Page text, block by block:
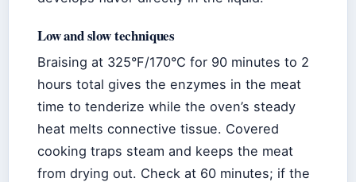
Low and slow techniques
Braising at 325°F/170°C for 90 minutes to 2
hours total gives the enzymes in the meat
time to tenderize while the oven’s steady
heat melts connective tissue. Covered
cooking traps steam and keeps the meat
from drying out. Check at 60 minutes; if the